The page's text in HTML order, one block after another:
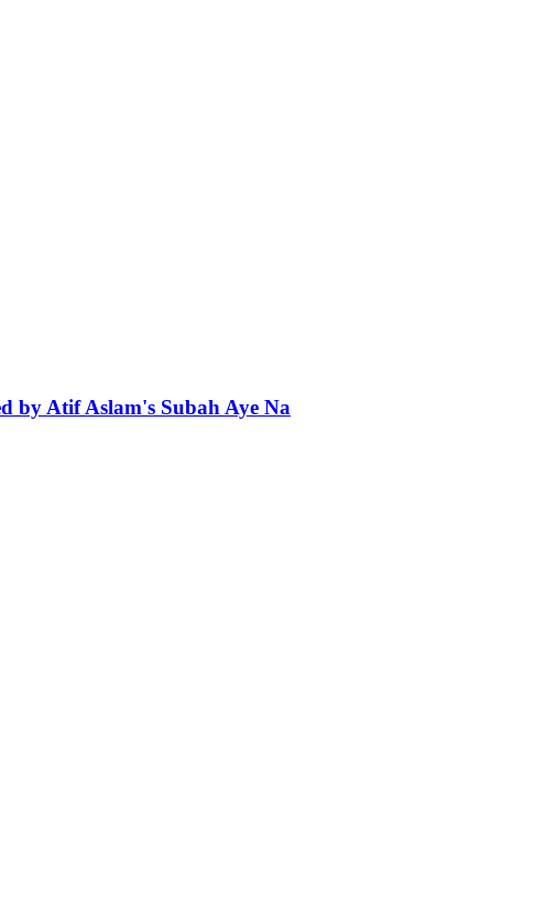
by Atif Aslam's Subah Aye Na